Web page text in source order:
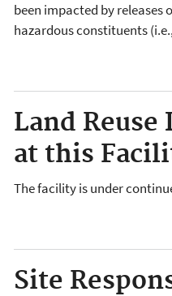
been impacted by releases
hazardous constituents
Land
at this
The facility is under
Site